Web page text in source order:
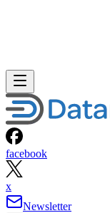
facebook
x
Newsletter